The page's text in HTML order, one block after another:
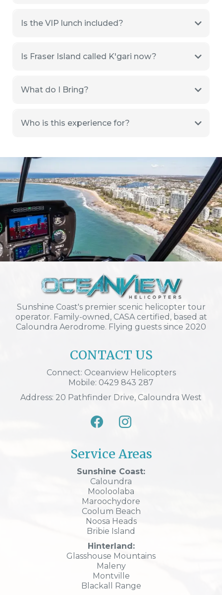
Is the VIP lunch included?
Is Fraser Island called K'gari now?
What do I Bring?
Who is this experience for?
Sunshine Coast's premier scenic helicopter tour
operator. Family-owned, CASA certified, based at
Caloundra Aerodrome. Flying guests since 2020
CONTACT US
Connect: Oceanview Helicopters
Mobile: 0429 843 287
Address: 20 Pathfinder Drive, Caloundra West
Service Areas
Sunshine Coast:
Caloundra
Mooloolaba
Maroochydore
Coolum Beach
Noosa Heads
Bribie Island
Hinterland:
Glasshouse Mountains
Maleny
Montville
Blackall Range